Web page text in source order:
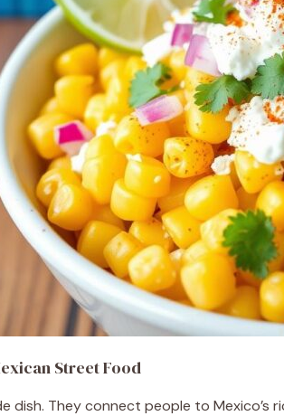
Street Food
dish. They connect people to Mexico’s